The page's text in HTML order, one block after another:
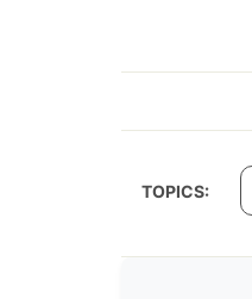
TOPICS: